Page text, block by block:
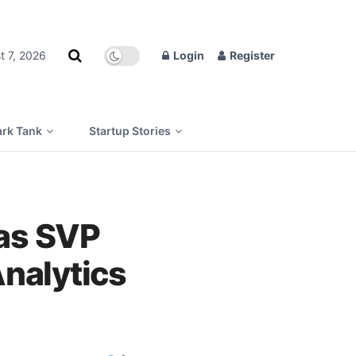
7, 2026 Login Register
Tank Startup Stories
SVP